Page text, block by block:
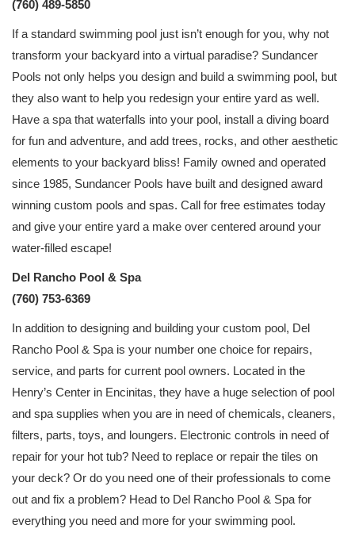
(760) 489-5850
If a standard swimming pool just isn’t enough for you, why not
transform your backyard into a virtual paradise? Sundancer
Pools not only helps you design and build a swimming pool, but
they also want to help you redesign your entire yard as well.
Have a spa that waterfalls into your pool, install a diving board
for fun and adventure, and add trees, rocks, and other aesthetic
elements to your backyard bliss! Family owned and operated
since 1985, Sundancer Pools have built and designed award
winning custom pools and spas. Call for free estimates today
and give your entire yard a make over centered around your
water-filled escape!
Del Rancho Pool & Spa
(760) 753-6369
In addition to designing and building your custom pool, Del
Rancho Pool & Spa is your number one choice for repairs,
service, and parts for current pool owners. Located in the
Henry’s Center in Encinitas, they have a huge selection of pool
and spa supplies when you are in need of chemicals, cleaners,
filters, parts, toys, and loungers. Electronic controls in need of
repair for your hot tub? Need to replace or repair the tiles on
your deck? Or do you need one of their professionals to come
out and fix a problem? Head to Del Rancho Pool & Spa for
everything you need and more for your swimming pool.